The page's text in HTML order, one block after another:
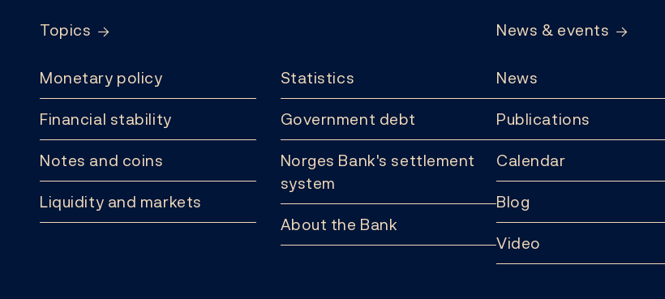
Topics
Monetary policy
Financial stability
Notes and coins
Liquidity and markets
Statistics
Government debt
Norges Bank's settlement
system
About the Bank
News & events
News
Publications
Calendar
Blog
Video